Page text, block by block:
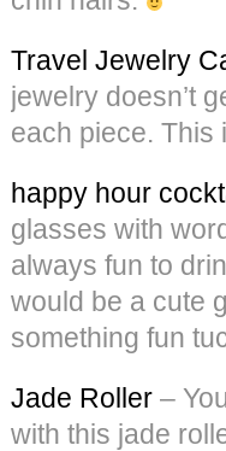
Travel Jewelry
jewelry doesn’t
each piece. This
happy hour
glasses with
always fun to
would be a cute
something fun
Jade Roller –
with this jade